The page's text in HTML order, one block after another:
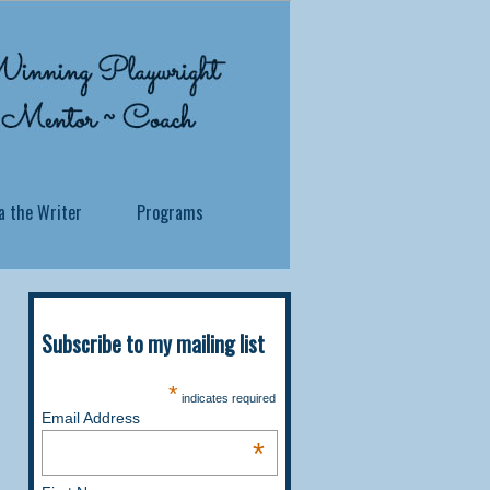
the Writer
Programs
you've been through? Whether you
story, no matter how traumatic
Subscribe to my mailing list
* indicates required
Email Address
*